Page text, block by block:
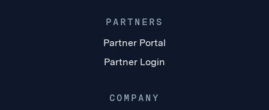
PARTNERS
Partner Portal
Partner Login
COMPANY